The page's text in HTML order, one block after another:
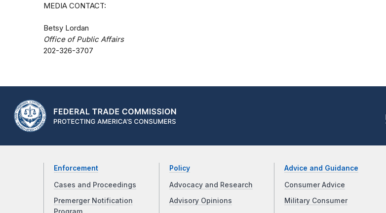
MEDIA CONTACT:
Betsy Lordan
Office of Public Affairs
202-326-3707
Enforcement
Cases and Proceedings
Premerger Notification
Policy
Advocacy and Research
Advisory Opinions
Advice and Guidance
Consumer Advice
Military Consumer